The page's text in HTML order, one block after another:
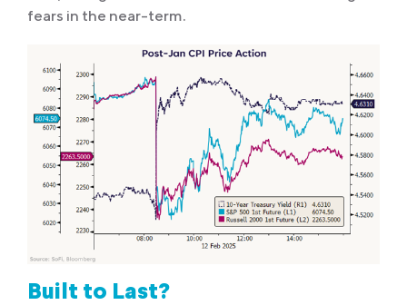
fears in the near-term.
Built to Last?